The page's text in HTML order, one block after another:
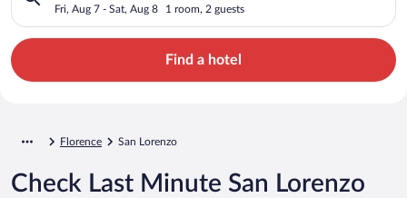
Fri, Aug 7 - Sat, Aug 8 1 room, 2 guests
Find a hotel
Florence San Lorenzo
Check Last Minute San Lorenzo